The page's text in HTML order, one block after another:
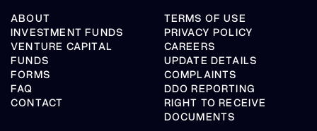
ABOUT
INVESTMENT FUNDS
VENTURE CAPITAL
FUNDS
FORMS
FAQ
CONTACT
TERMS OF USE
PRIVACY POLICY
CAREERS
UPDATE DETAILS
COMPLAINTS
DDO REPORTING
RIGHT TO RECEIVE
DOCUMENTS